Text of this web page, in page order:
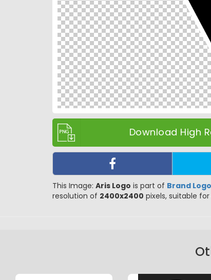
Download High
This Image: Aris Logo is part of Brand
resolution of 2400x2400 pixels, suitable